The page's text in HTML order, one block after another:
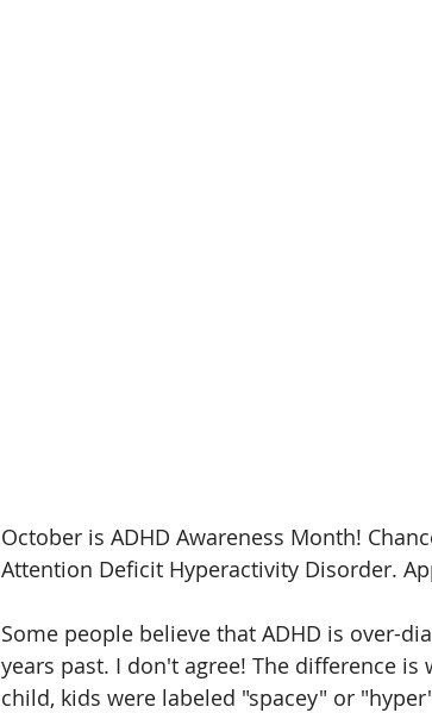
October is ADHD Awareness Month!
Attention Deficit Hyperactivity Disorder.
Some people believe that ADHD is over-
years past. I don't agree! The difference
child, kids were labeled "spacey" or